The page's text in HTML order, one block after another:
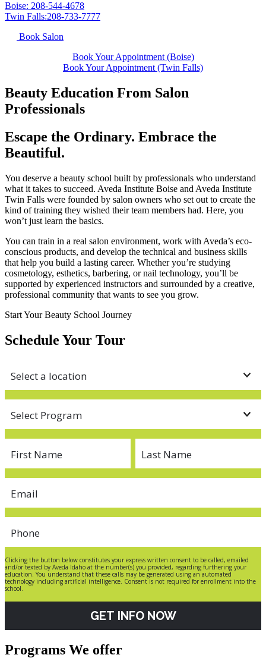
Boise: 208-544-4678
Twin Falls:208-733-7777
Book Salon
Book Your Appointment (Boise)
Book Your Appointment (Twin Falls)
Beauty Education From Salon
Professionals
Escape the Ordinary. Embrace the
Beautiful.
You deserve a beauty school built by professionals who understand
what it takes to succeed. Aveda Institute Boise and Aveda Institute
Twin Falls were founded by salon owners who set out to create the
kind of training they wished their team members had. Here, you
won’t just learn the basics.
You can train in a real salon environment, work with Aveda’s eco-
conscious products, and develop the technical and business skills
that help you build a lasting career. Whether you’re studying
cosmetology, esthetics, barbering, or nail technology, you’ll be
supported by experienced instructors and surrounded by a creative,
professional community that wants to see you grow.
Start Your Beauty School Journey
Schedule Your Tour
Clicking the button below constitutes your express written consent to be called, emailed
and/or texted by Aveda Idaho at the number(s) you provided, regarding furthering your
education. You understand that these calls may be generated using an automated
technology including artificial intelligence. Consent is not required for enrollment into the
school.
GET INFO NOW
Programs We offer